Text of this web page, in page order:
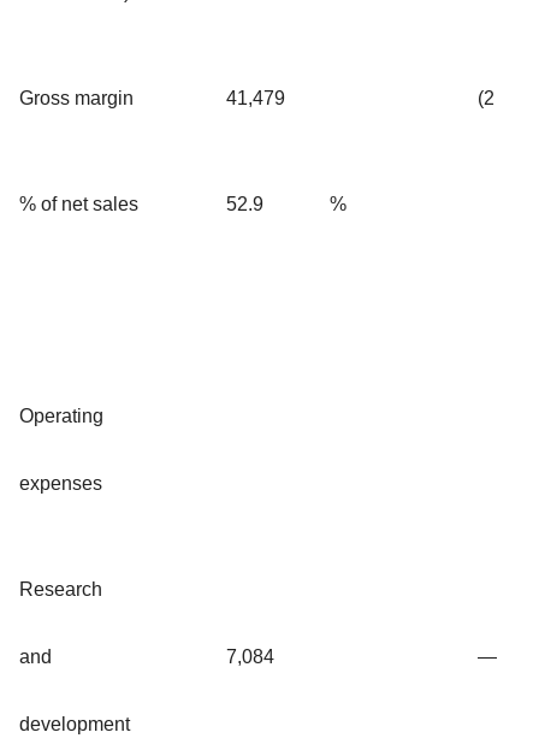
Gross margin 41,479 (2
% of net sales 52.9 %
Operating
expenses
Research
and
development
7,084 —